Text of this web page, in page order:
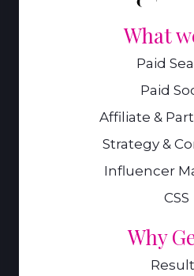
What
Paid
Paid
Affiliate &
Strategy &
Influencer
CSS
Why